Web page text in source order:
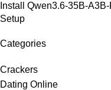
Install Qwen3.6-35B-
Setup
Categories
Crackers
Dating Online